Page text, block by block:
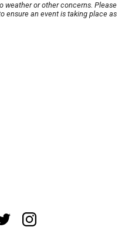
weather or other concerns. Please
ensure an event is taking place as